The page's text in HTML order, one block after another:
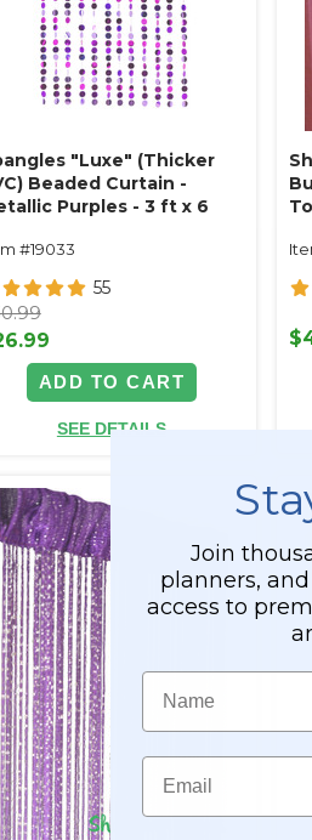
"Luxe" (Thicker
Beaded Curtain -
Purples - 3 ft x 6
#19033
55
ADD TO CART
SEE DETAILS
Join
planners,
access to
Name
Email